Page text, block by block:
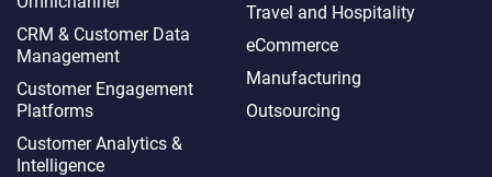
CRM & Customer Data
Management
Customer Engagement
Platforms
Customer Analytics &
Intelligence
Travel and Hospitality
eCommerce
Manufacturing
Outsourcing